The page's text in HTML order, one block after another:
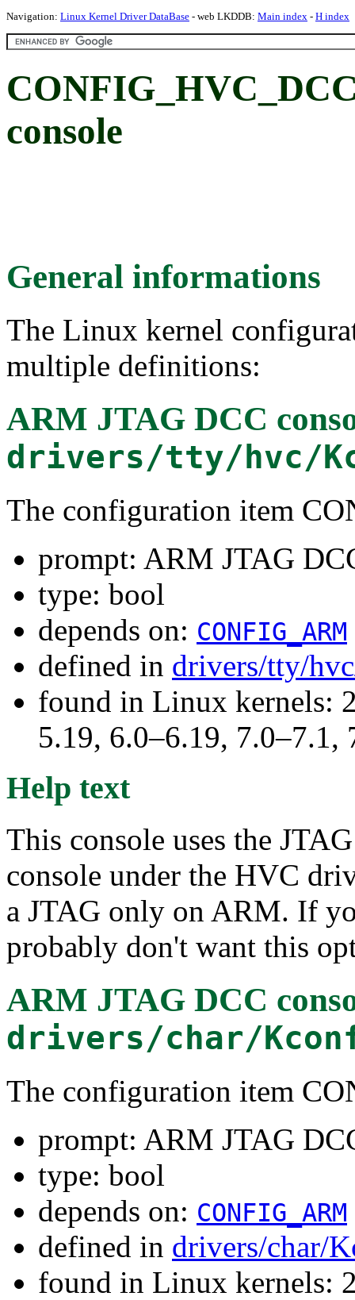
Navigation: Linux Kernel Driver DataBase - web LKDDB: Main index - H index
console
General informations
The Linux kernel
multiple definitions:
ARM JTAG DCC
drivers/tty/hvc/
The configuration item
prompt: ARM JTAG
type: bool
depends on: CONFIG_ARM
defined in drivers/tty/
found in Linux kernels:
5.19, 6.0–6.19,
Help text
This console uses the
console under the HVC
a JTAG only on ARM. If
probably don't want this
ARM JTAG DCC
drivers/char/
The configuration item
prompt: ARM JTAG
type: bool
depends on: CONFIG_ARM
defined in drivers/char/
found in Linux kernels: